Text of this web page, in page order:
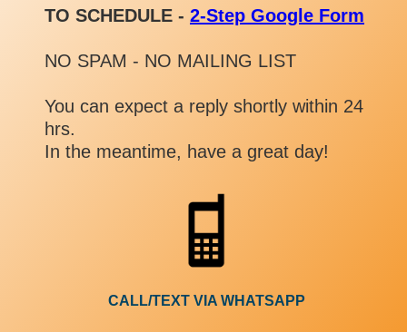
TO SCHEDULE - 2-Step Google Form
NO SPAM - NO MAILING LIST
You can expect a reply shortly within 24
hrs.
In the meantime, have a great day!
CALL/TEXT VIA WHATSAPP